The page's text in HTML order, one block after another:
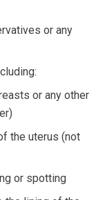
or any
or any other
the uterus (not
or spotting